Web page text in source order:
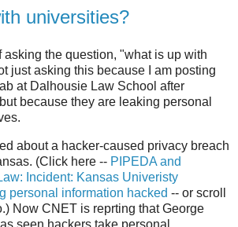
universities?
asking the question, "what is up with
just asking this because I am posting
at Dalhousie Law School after
because they are leaking personal
about a hacker-caused privacy breach
(Click here -- PIPEDA and
Incident: Kansas Univeristy
personal information hacked -- or scroll
Now CNET is reprting that George
seen hackers take personal